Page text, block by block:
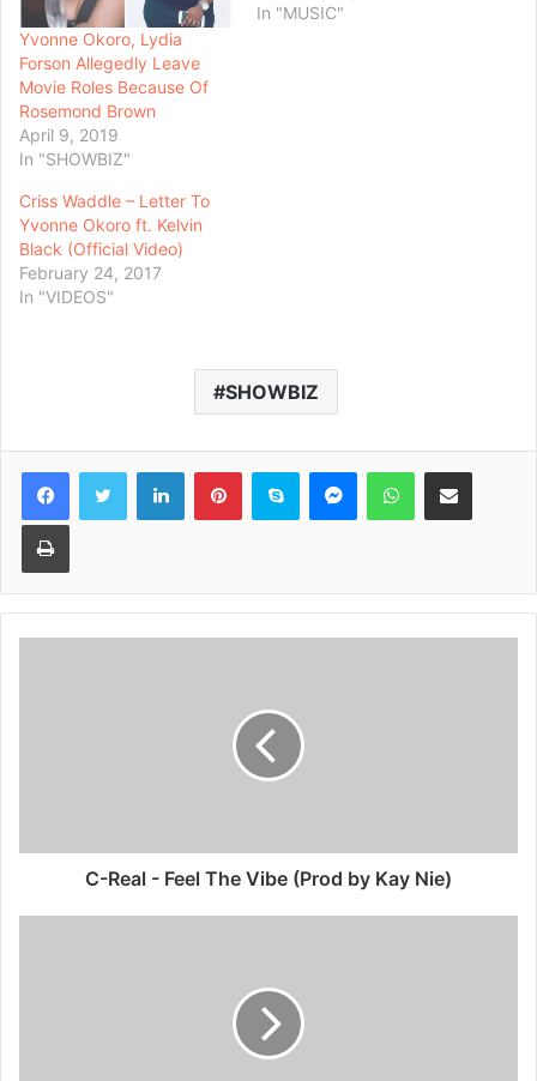
Yvonne Okoro, Lydia
Forson Allegedly Leave
Movie Roles Because Of
Rosemond Brown
April 9, 2019
In "SHOWBIZ"
In "MUSIC"
Criss Waddle – Letter To
Yvonne Okoro ft. Kelvin
Black (Official Video)
February 24, 2017
In "VIDEOS"
SHOWBIZ
C-Real - Feel The Vibe (Prod by Kay Nie)